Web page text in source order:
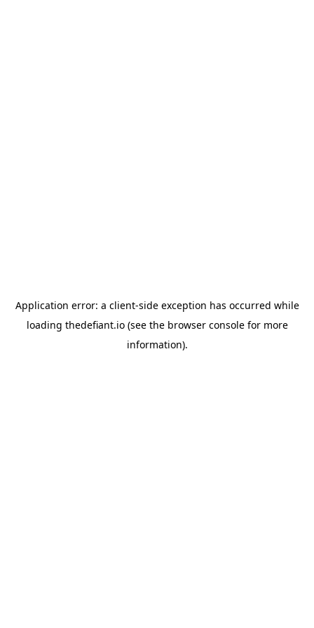
Application error: a client-side exception has occurred while
loading thedefiant.io(see the browser consolefor more
information).